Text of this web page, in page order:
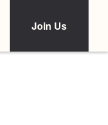
Join Us